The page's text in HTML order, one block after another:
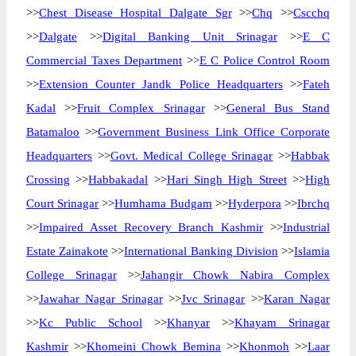
>>Chest Disease Hospital Dalgate Sgr>>Chq >>Cscchq
>>Dalgate >>Digital Banking Unit Srinagar >>E C
Commercial Taxes Department >>E C Police Control Room
>>Extension Counter Jandk Police Headquarters>>Fateh
Kadal >>Fruit Complex Srinagar>>General Bus Stand
Batamaloo >>Government Business Link Office Corporate
Headquarters >>Govt. Medical College Srinagar >>Habbak
Crossing >>Habbakadal >>Hari Singh High Street>>High
Court Srinagar >>Humhama Budgam >>Hyderpora >>Ibrchq
>>Impaired Asset Recovery Branch Kashmir >>Industrial
Estate Zainakote >>International Banking Division >>Islamia
College Srinagar>>Jahangir Chowk Nabira Complex
>>Jawahar Nagar Srinagar>>Jvc Srinagar >>Karan Nagar
>>Kc Public School >>Khanyar >>Khayam Srinagar
Kashmir >>Khomeini Chowk Bemina >>Khonmoh >>Laar